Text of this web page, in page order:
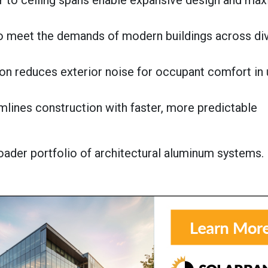
the demands of modern buildings across
reduces exterior noise for occupant comfort in
construction with faster, more predictable
portfolio of architectural aluminum systems.